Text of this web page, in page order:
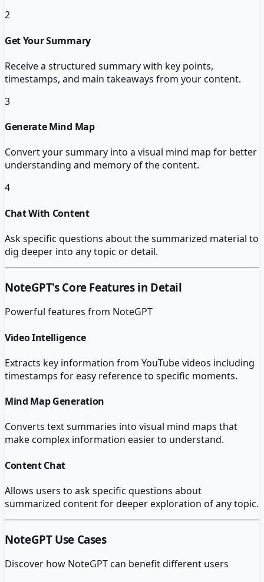
2
Get Your Summary
Receive a structured summary with key points,
timestamps, and main takeaways from your content.
3
Generate Mind Map
Convert your summary into a visual mind map for better
understanding and memory of the content.
4
Chat With Content
Ask specific questions about the summarized material to
dig deeper into any topic or detail.
NoteGPT's Core Features in Detail
Powerful features from NoteGPT
Video Intelligence
Extracts key information from YouTube videos including
timestamps for easy reference to specific moments.
Mind Map Generation
Converts text summaries into visual mind maps that
make complex information easier to understand.
Content Chat
Allows users to ask specific questions about
summarized content for deeper exploration of any topic.
NoteGPTUse Cases
Discover how NoteGPTcan benefit different users